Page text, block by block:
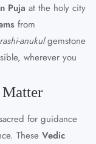
Puja at the holy city
from
rashi-anukulgemstone
wherever you
for guidance
These Vedic